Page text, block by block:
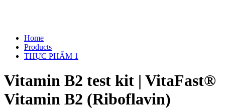
Home
Products
THỰC PHẨM 1
Vitamin B2 test kit | VitaFast®
Vitamin B2 (Riboflavin)